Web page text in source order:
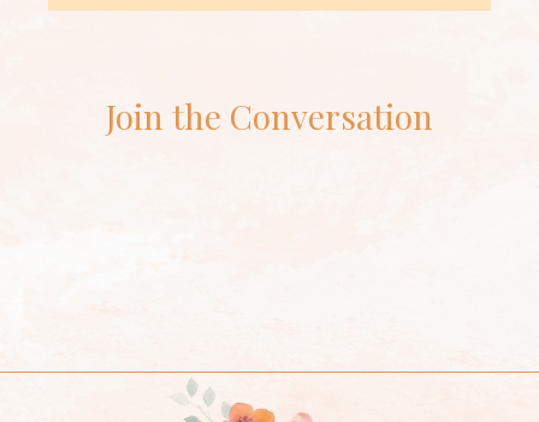
Join the Conversation